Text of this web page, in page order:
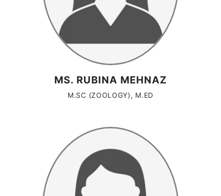
MS. RUBINA MEHNAZ
M.SC (ZOOLOGY), M.ED